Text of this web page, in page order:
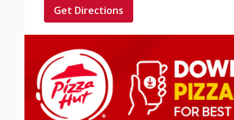
Get Directions